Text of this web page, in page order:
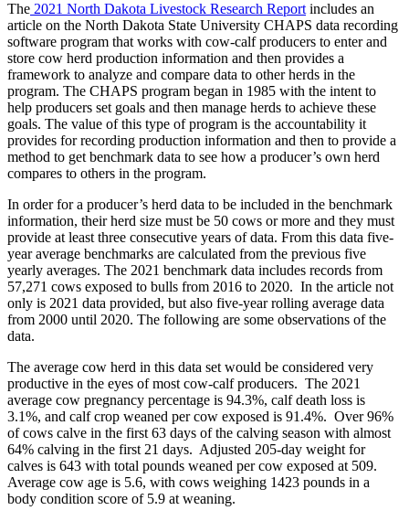
The 2021 North Dakota Livestock Research Report includes an
article on the North Dakota State University CHAPS data recording
software program that works with cow-calf producers to enter and
store cow herd production information and then provides a
framework to analyze and compare data to other herds in the
program. The CHAPS program began in 1985 with the intent to
help producers set goals and then manage herds to achieve these
goals. The value of this type of program is the accountability it
provides for recording production information and then to provide a
method to get benchmark data to see how a producer’s own herd
compares to others in the program.
In order for a producer’s herd data to be included in the benchmark
information, their herd size must be 50 cows or more and they must
provide at least three consecutive years of data. From this data five-
year average benchmarks are calculated from the previous five
yearly averages. The 2021 benchmark data includes records from
57,271 cows exposed to bulls from 2016 to 2020. In the article not
only is 2021 data provided, but also five-year rolling average data
from 2000 until 2020. The following are some observations of the
data.
The average cow herd in this data set would be considered very
productive in the eyes of most cow-calf producers. The 2021
average cow pregnancy percentage is 94.3%, calf death loss is
3.1%, and calf crop weaned per cow exposed is 91.4%. Over 96%
of cows calve in the first 63 days of the calving season with almost
64% calving in the first 21 days. Adjusted 205-day weight for
calves is 643 with total pounds weaned per cow exposed at 509.
Average cow age is 5.6, with cows weighing 1423 pounds in a
body condition score of 5.9 at weaning.